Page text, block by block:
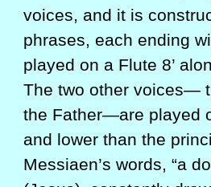
voices, and it is
phrases, each ending
played on a Flute 8’
The two other voices—
the Father—are played
and lower than the
Messiaen’s words, “a